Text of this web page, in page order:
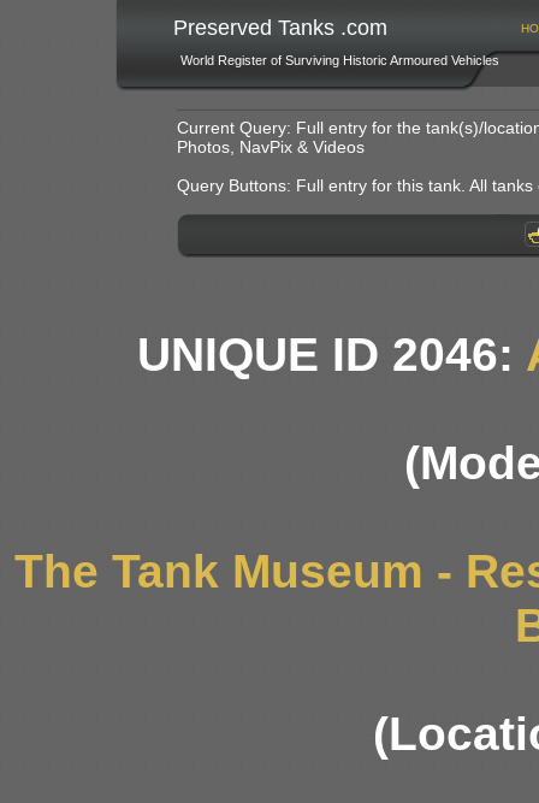
Preserved Tanks .com
World Register of Surviving Historic Armoured Vehicles
Current Query: Full entry for the tank(s)/
Photos, NavPix & Videos
Query Buttons: Full entry for this tank. All
UNIQUE ID 2046:
The Tank Museum -